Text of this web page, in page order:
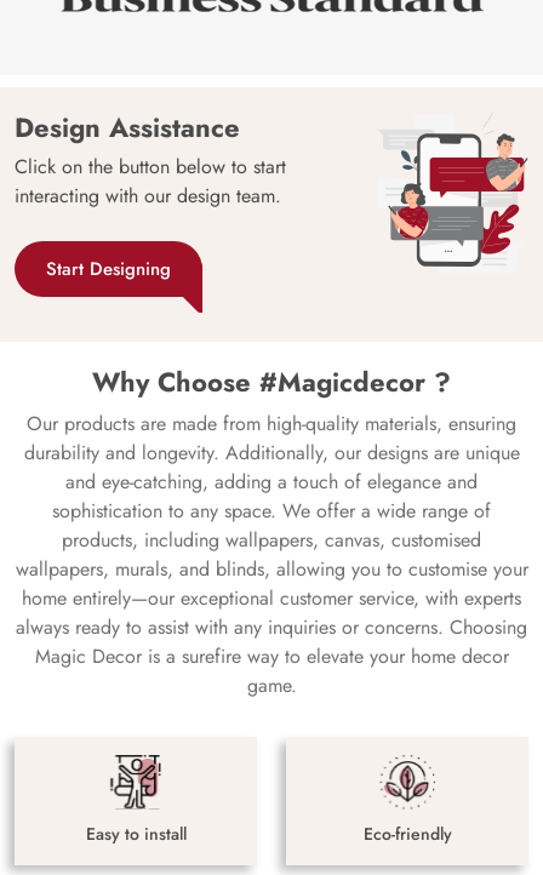
Design Assistance
Click on the button below to start
interacting with our design team.
Start Designing
Why Choose #Magicdecor ?
Our products are made from high-quality materials, ensuring
durability and longevity. Additionally, our designs are unique
and eye-catching, adding a touch of elegance and
sophistication to any space. We offer a wide range of
products, including wallpapers, canvas, customised
wallpapers, murals, and blinds, allowing you to customise your
home entirely—our exceptional customer service, with experts
always ready to assist with any inquiries or concerns. Choosing
Magic Decor is a surefire way to elevate your home decor
game.
Easy to install Eco-friendly